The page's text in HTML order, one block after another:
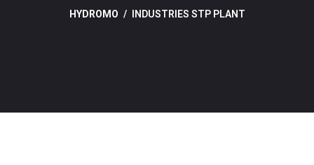
HYDROMO INDUSTRIES STP PLANT